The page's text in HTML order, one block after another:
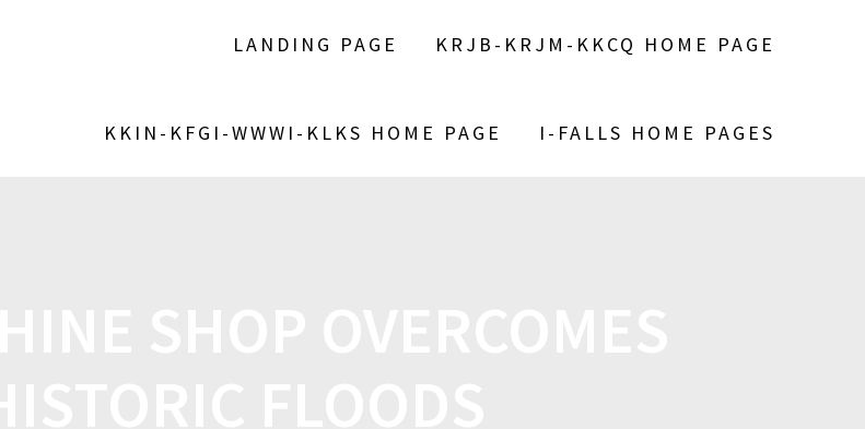
LANDING PAGE KRJB-KRJM-KKCQ HOME PAGE
KKIN-KFGI-WWWI-KLKS HOME PAGE I-FALLS HOME PAGES